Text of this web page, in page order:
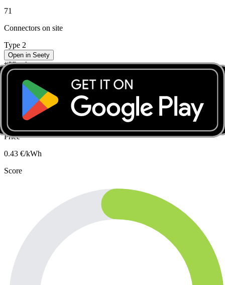
71
Connectors on site
Type 2
Open in Seety
#5Rank
CC2.0 - CC549 - 1090 - Carton de Wiartlaan 35
Slow · up to 7 kW
Carton De Wiartlaan 35, 1090 Jette
Price
0.43 €/kWh
Score